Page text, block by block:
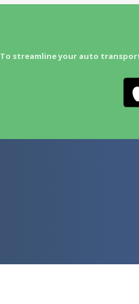
To streamline your auto